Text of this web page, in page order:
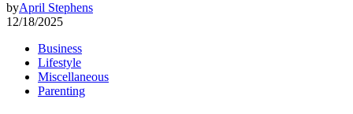
byApril Stephens
12/18/2025
Business
Lifestyle
Miscellaneous
Parenting